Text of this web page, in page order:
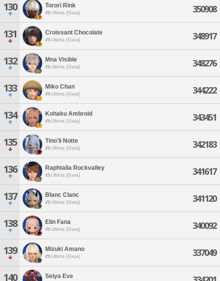
130 Torori Rink
Ultima [Gaia] 350908
131 Croissant Chocolate
Ultima [Gaia] 348917
132 Mna Visible
Ultima [Gaia] 348276
133 Miko Chan
Ultima [Gaia] 344222
134 Kohaku Ambroid
Ultima [Gaia] 343451
135 Tino'li Notte
Ultima [Gaia] 342183
136 Raphtalia Rockvalley
Ultima [Gaia] 341617
137 Blanc Clanc
Ultima [Gaia] 341120
138 Elin Fana
Ultima [Gaia] 340092
139 Mizuki Amano
Ultima [Gaia] 337049
140 Seiya Eve